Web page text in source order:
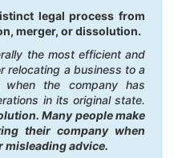
legal process from
merger, or dissolution.
the most efficient and
relocating a business to a
the company has
in its original state.
Many people make
their company when
misleading advice.